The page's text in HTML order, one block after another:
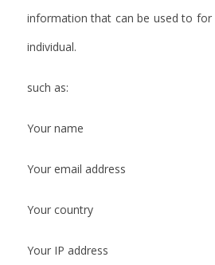
information that can be used to for
individual.
such as:
Your name
Your email address
Your country
Your IP address